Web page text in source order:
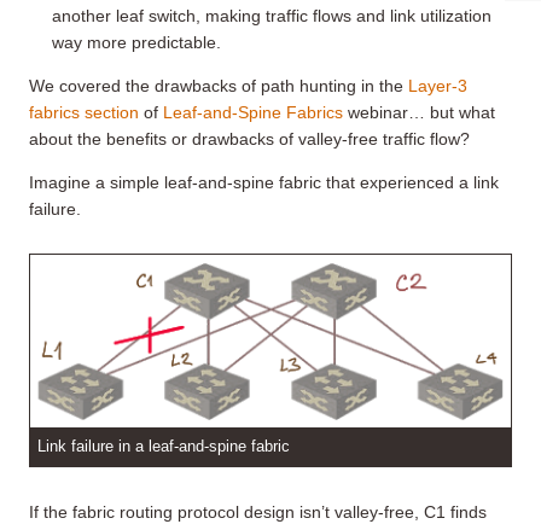
another leaf switch, making traffic flows and link utilization
way more predictable.
We covered the drawbacks of path hunting in the Layer-3
fabrics section of Leaf-and-Spine Fabrics webinar… but what
about the benefits or drawbacks of valley-free traffic flow?
Imagine a simple leaf-and-spine fabric that experienced a link
failure.
Link failure in a leaf-and-spine fabric
If the fabric routing protocol design isn’t valley-free, C1 finds